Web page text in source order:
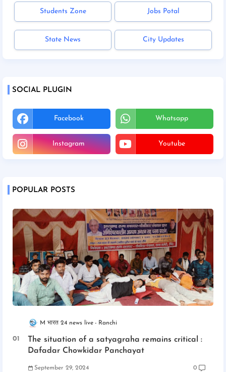
Students Zone Jobs Potal
State News City Updates
SOCIAL PLUGIN
Facebook Whatsapp
Instagram Youtube
POPULAR POSTS
M भारत 24 news live Ranchi
The situation of a satyagraha remains critical :
Dafadar Chowkidar Panchayat
September 29, 2024 0